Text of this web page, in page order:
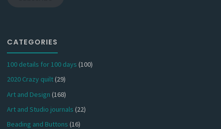
CATEGORIES
100 details for 100 days (100)
2020 Crazy quilt(29)
Art and Design (168)
Art and Studio journals (22)
Beading and Buttons (16)